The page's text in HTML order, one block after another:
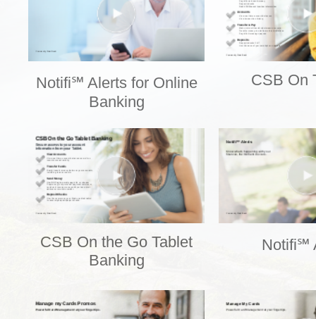
Notifi℠ Alerts for Online
Banking
CSB On
CSB On the Go Tablet
Banking
Notifi℠